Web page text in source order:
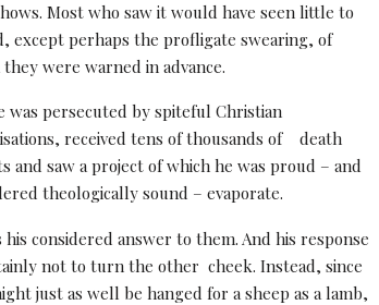
Most who saw it would have seen little to
except perhaps the profligate swearing, of
were warned in advance.
was persecuted by spiteful Christian
received tens of thousands of death
and saw a project of which he was proud – and
theologically sound – evaporate.
his considered answer to them. And his response
not to turn the other cheek. Instead, since
just as well be hanged for a sheep as a lamb,